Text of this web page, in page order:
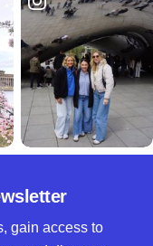
gain access to